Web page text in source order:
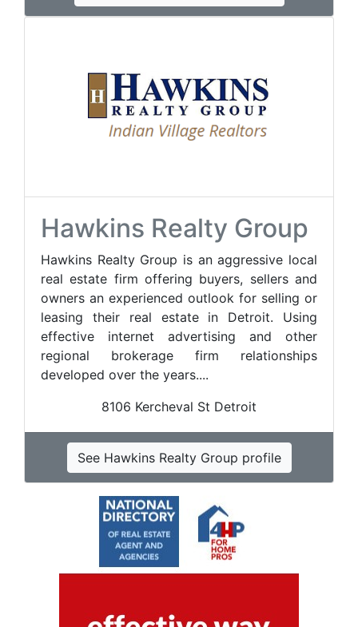
Hawkins Realty Group
Hawkins Realty Group is an aggressive local
real estate firm offering buyers, sellers and
owners an experienced outlook for selling or
leasing their real estate in Detroit. Using
effective internet advertising and other
regional brokerage firm relationships
developed over the years....
8106 Kercheval St Detroit
See Hawkins Realty Group profile